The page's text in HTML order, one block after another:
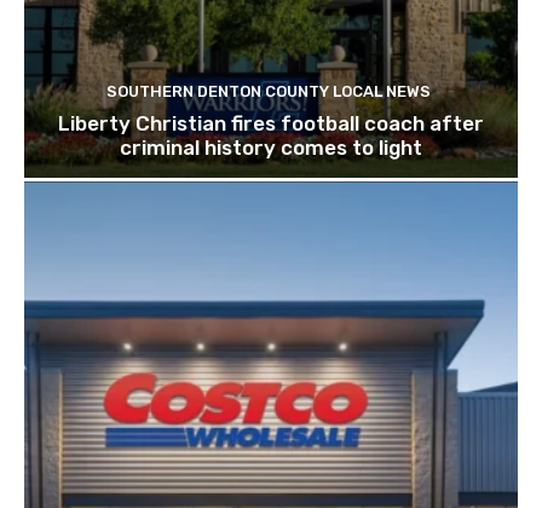
SOUTHERN DENTON COUNTY LOCAL NEWS
Liberty Christian fires football coach after
criminal history comes to light